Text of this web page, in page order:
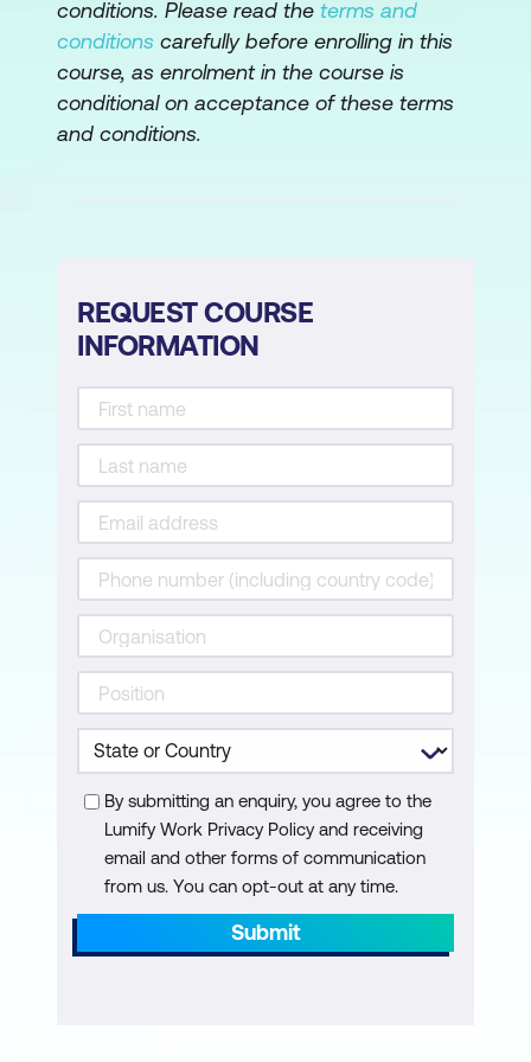
Vendor/Supply Chain Risk Management
Issue, Finding, and Exception
Management
Control Testing Methodologies
Risk Action Plans
Data Collection, Aggregation, Analysis,
and Validation
Risk and Control Metrics
Risk and Control Monitoring Techniques
Risk and Control Reporting Techniques
Monitoring and Reporting of Emerging
Risks
Domain 4: Information Technology and
Security
In this domain we interrogate the alignment
of business practices with Risk
Management and Information Security
frameworks and standards, as well as the
development of a risk-aware culture and
implementation of security awareness
conditions. Please read the terms and
conditions carefully before enrolling in this
course, as enrolment in the course is
conditional on acceptance of these terms
and conditions.
REQUEST COURSE
INFORMATION
By submitting an enquiry, you agree to the
Lumify Work Privacy Policy and receiving
email and other forms of communication
from us. You can opt-out at any time.
Submit